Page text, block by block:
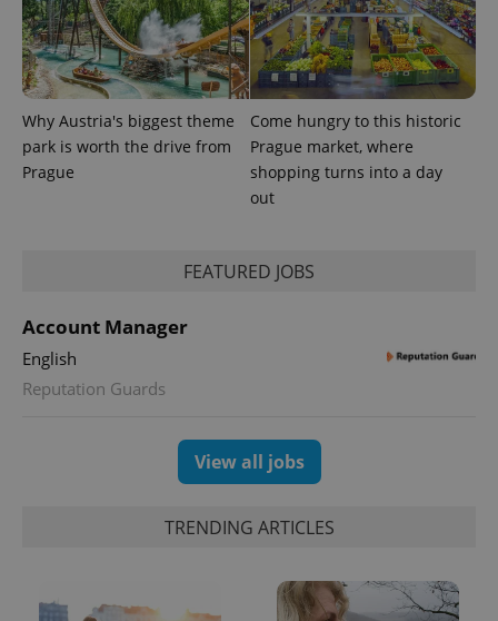
Why Austria's biggest theme
park is worth the drive from
Prague
Come hungry to this historic
Prague market, where
shopping turns into a day
out
FEATURED JOBS
Account Manager
English
Reputation Guards
View all jobs
TRENDING ARTICLES